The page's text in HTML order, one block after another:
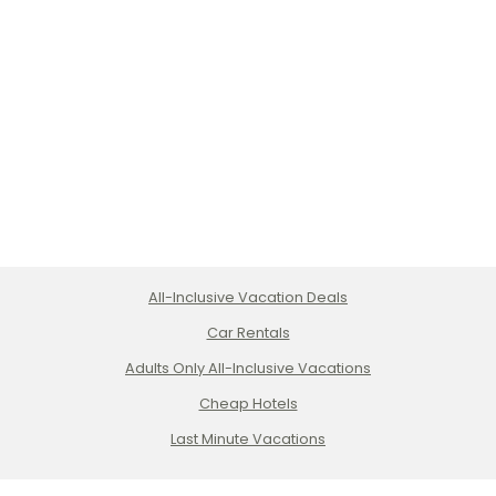
All-Inclusive Vacation Deals
Car Rentals
Adults Only All-Inclusive Vacations
Cheap Hotels
Last Minute Vacations